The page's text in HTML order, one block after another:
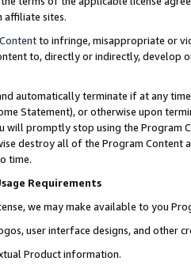
affiliate sites.
to infringe, misappropriate or
to, directly or indirectly, develop
automatically terminate if at any
Statement), or otherwise upon
will promptly stop using the Program
destroy all of the Program Content
time.
Requirements
we may make available to you
user interface designs, and other
Product information.